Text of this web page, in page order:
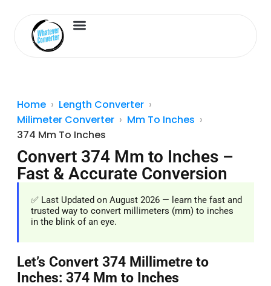
Home
Length Converter
Milimeter Converter
Mm To Inches
374 Mm To Inches
Convert 374 Mm to Inches –
Fast & Accurate Conversion
✅ Last Updated on August 2026 — learn the fast and
trusted way to convert millimeters (mm) to inches
in the blink of an eye.
Let’s Convert 374 Millimetre to
Inches: 374 Mm to Inches